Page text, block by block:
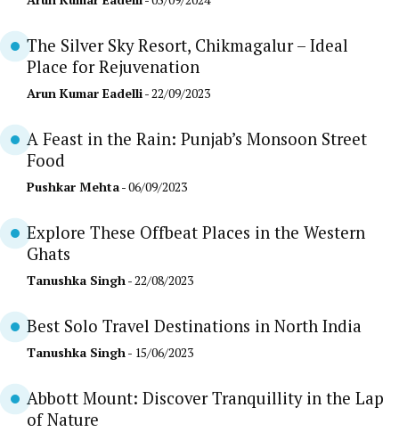
The Silver Sky Resort, Chikmagalur – Ideal
Place for Rejuvenation
Arun Kumar Eadelli- 22/09/2023
A Feast in the Rain: Punjab’s Monsoon Street
Food
Pushkar Mehta- 06/09/2023
Explore These Offbeat Places in the Western
Ghats
Tanushka Singh- 22/08/2023
Best Solo Travel Destinations in North India
Tanushka Singh- 15/06/2023
Abbott Mount: Discover Tranquillity in the Lap
of Nature